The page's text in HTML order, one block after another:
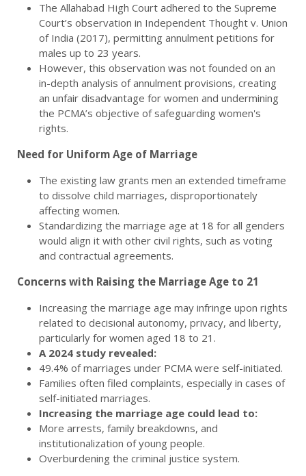
The Allahabad High Court adhered to the Supreme
Court’s observation in Independent Thought v. Union
of India (2017), permitting annulment petitions for
males up to 23 years.
However, this observation was not founded on an
in-depth analysis of annulment provisions, creating
an unfair disadvantage for women and undermining
the PCMA’s objective of safeguarding women's
rights.
Need for Uniform Age of Marriage
The existing law grants men an extended timeframe
to dissolve child marriages, disproportionately
affecting women.
Standardizing the marriage age at 18 for all genders
would align it with other civil rights, such as voting
and contractual agreements.
Concerns with Raising the Marriage Age to 21
Increasing the marriage age may infringe upon rights
related to decisional autonomy, privacy, and liberty,
particularly for women aged 18 to 21.
A 2024 study revealed:
49.4% of marriages under PCMA were self-initiated.
Families often filed complaints, especially in cases of
self-initiated marriages.
Increasing the marriage age could lead to:
More arrests, family breakdowns, and
institutionalization of young people.
Overburdening the criminal justice system.